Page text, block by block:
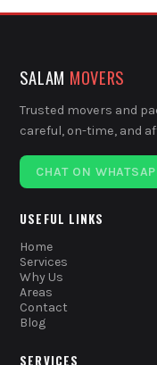
SALAM MOVERS
Trusted movers and
careful, on-time, and
CHAT ON
USEFUL LINKS
Home
Services
Why Us
Areas
Contact
Blog
SERVICES